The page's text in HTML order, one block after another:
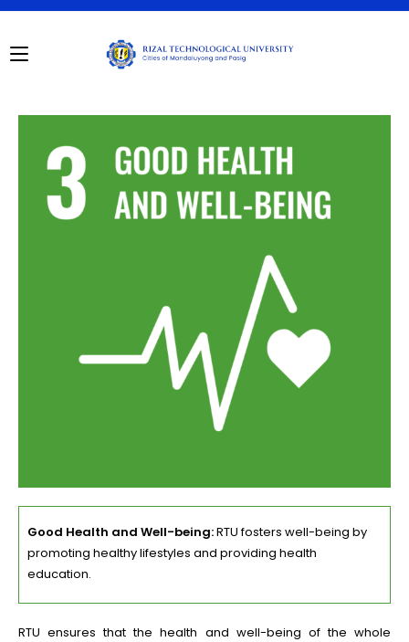
Good Health and Well-being:RTU fosters well-being by
promoting healthy lifestyles and providing health
education.
RTU ensures that the health and well-being of the whole